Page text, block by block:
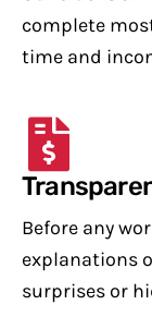
complete
time and
Before any
explanations
surprises or